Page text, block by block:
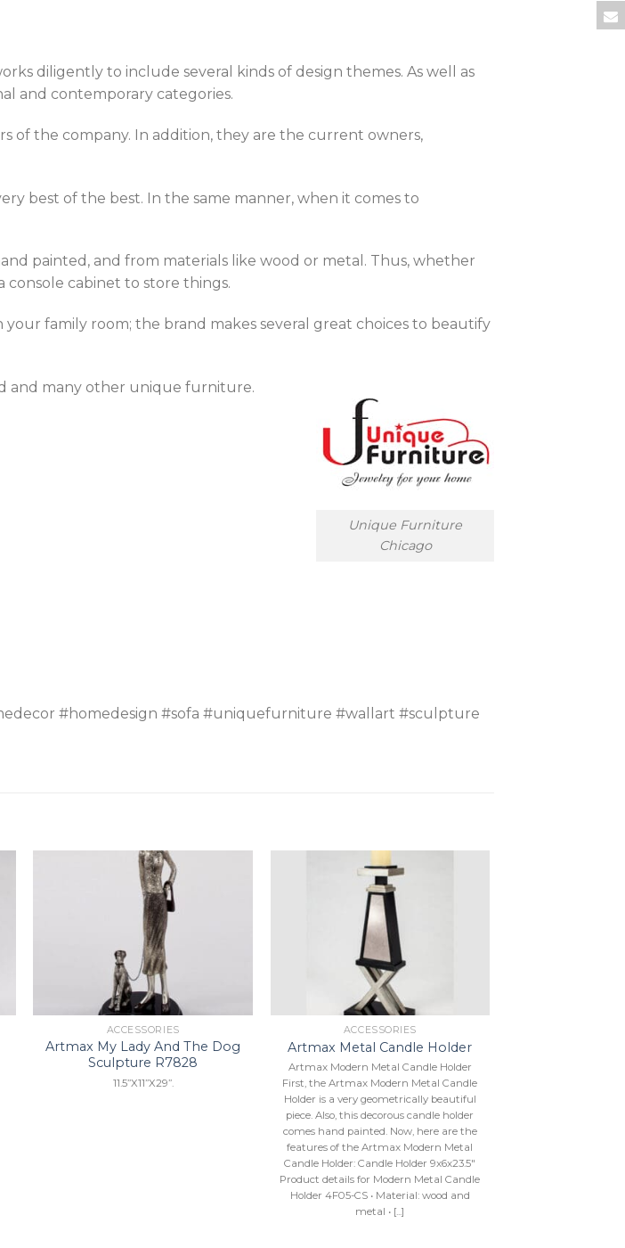
diligently to include several kinds of design themes. As well as
and contemporary categories.
of the company. In addition, they are the current owners,
best of the best. In the same manner, when it comes to
painted, and from materials like wood or metal. Thus, whether
cabinet to store things.
family room; the brand makes several great choices to beautify
Unique Furniture
Chicago
and many other unique furniture.
#homedesign #sofa #uniquefurniture #wallart #sculpture
ACCESSORIES
Artmax My Lady And The Dog
Sculpture R7828
11.5”X11”X29”.
ACCESSORIES
Artmax Metal Candle Holder
Artmax Modern Metal Candle Holder
First, the Artmax Modern Metal Candle
Holder is a very geometrically beautiful
piece. Also, this decorous candle holder
comes hand painted. Now, here are the
features of the Artmax Modern Metal
Candle Holder: Candle Holder 9x6x23.5″
Product details for Modern Metal Candle
Holder 4F05-CS • Material: wood and
metal • [...]